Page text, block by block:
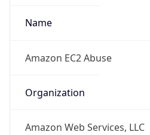
Name
Amazon EC2 Abuse
Organization
Amazon Web Services, LLC